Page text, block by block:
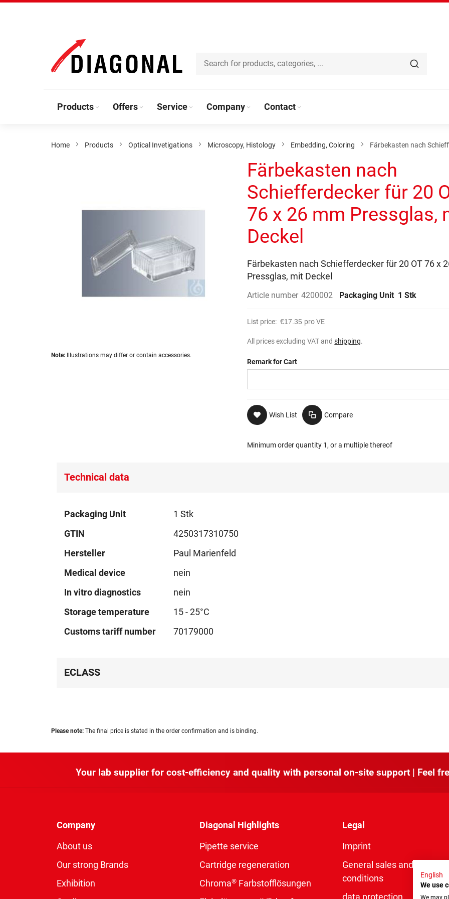
Content
Products Offers Service Company Contact
Home Products Optical Invetigations Microscopy, Histology Embedding, Coloring Färbekasten nach
Skip
Note: Illustrations may differ or contain accessories.
Färbekasten nach
Schiefferdecker für 20
76 x 26 mm Pressglas,
Deckel
Färbekasten nach Schiefferdecker für 20 OT 76 x
Pressglas, mit Deckel
Article number 4200002 Packaging Unit 1 Stk
List price: €17.35 pro VE
All prices excluding VAT andshipping.
Remark for Cart
Wish List Compare
Minimum order quantity 1, or a multiple thereof
Technical data
Technical
Packaging Unit
1 Stk
GTIN
4250317310750
Hersteller
Paul Marienfeld
Medical device
nein
In vitro diagnostics
nein
Storage temperature
15 - 25°C
Customs tariff number
70179000
ECLASS
Please note: The final price is stated in the order confirmation and is binding.
Your lab supplier for cost-efficiency and quality with personal on-site support | Feel
Company
About us
Our strong Brands
Exhibition
Diagonal Highlights
Pipette service
Cartridge regeneration
Chroma® Farbstofflösungen
Legal
Imprint
General sales and delivery
conditions
data protection
English
We use
We may